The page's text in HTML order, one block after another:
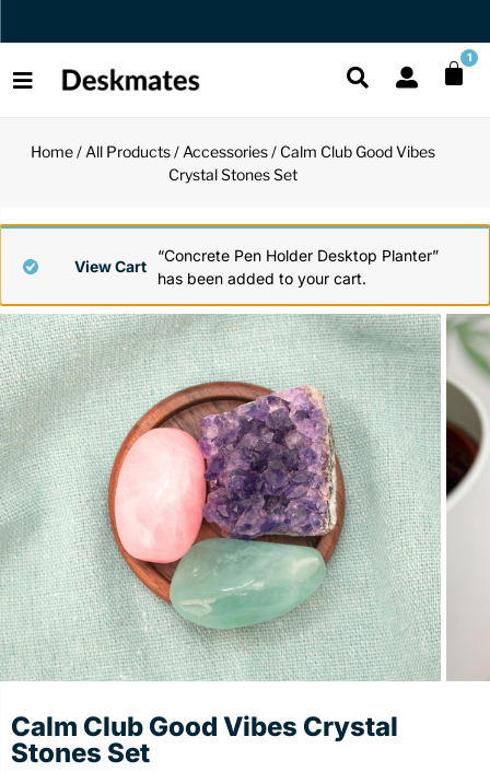
Orders Dispatched in 1 Business Day 1
Laptop
Mini
Reading
Stationery
Back
Unique Globes
Puzzles
Back
Accessories
Desk Mats
Organizers
Pen
Wall
Back
Back
Home/ All Products/ Accessories/ Calm Club Good Vibes
Crystal Stones Set
“Concrete Pen Holder Desktop Planter”
has been added to your cart.
View Cart
Calm Club Good Vibes Crystal
Stones Set